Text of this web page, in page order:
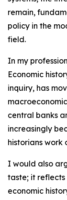
remain,
policy in the
field.
In my
Economic
inquiry, has
central banks
increasingly
historians work
I would also
taste; it
economic